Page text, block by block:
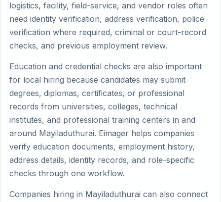
logistics, facility, field-service, and vendor roles often
need identity verification, address verification, police
verification where required, criminal or court-record
checks, and previous employment review.
Education and credential checks are also important
for local hiring because candidates may submit
degrees, diplomas, certificates, or professional
records from universities, colleges, technical
institutes, and professional training centers in and
around Mayiladuthurai. Eimager helps companies
verify education documents, employment history,
address details, identity records, and role-specific
checks through one workflow.
Companies hiring in Mayiladuthurai can also connect